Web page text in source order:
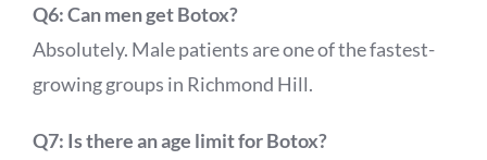
Q6: Can men get Botox?
Absolutely. Male patients are one of the fastest-
growing groups in Richmond Hill.
Q7: Is there an age limit for Botox?